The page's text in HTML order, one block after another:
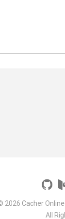
2026 Cacher
All